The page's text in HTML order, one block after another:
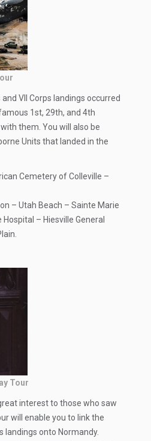
VII Corps landings occurred
1st, 29th, and 4th
them. You will also be
Units that landed in the
Cemetery of Colleville –
– Utah Beach – Sainte Marie
– Hiesville General
Tour
interest to those who saw
will enable you to link the
onto Normandy.